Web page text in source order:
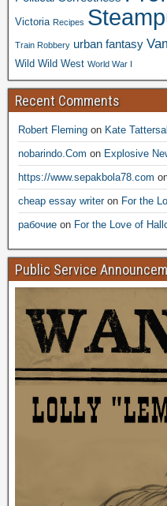
Victoria Recipes
Train Robbery urban fantasy
Wild Wild West World War I
Recent Comments
Robert Fleming on Kate
nobarindo.Com on Explosive
https://www.sepakbola78.com
cheap essay writeron For the
рабочие on For the Love of
Public Service